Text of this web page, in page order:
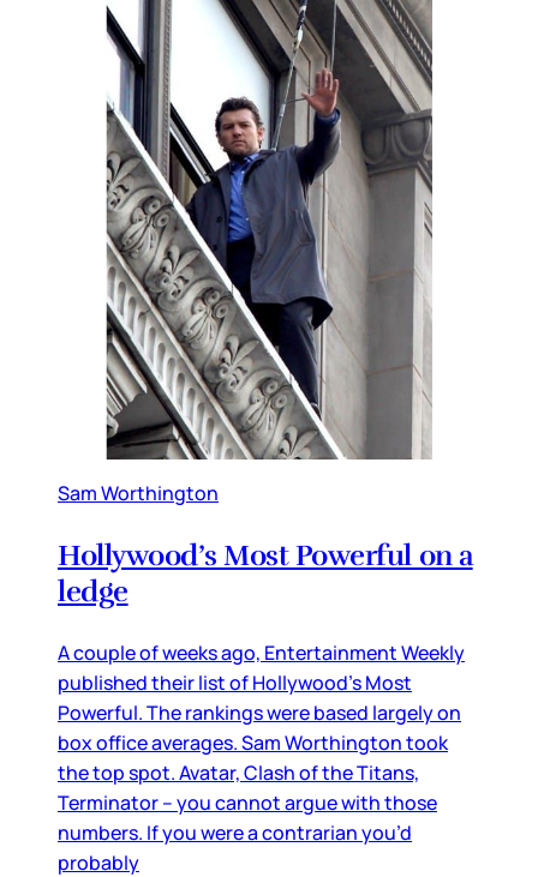
Sam Worthington
Hollywood’s Most Powerful on a
ledge
A couple of weeks ago, Entertainment Weekly
published their list of Hollywood’s Most
Powerful. The rankings were based largely on
box office averages. Sam Worthington took
the top spot. Avatar, Clash of the Titans,
Terminator – you cannot argue with those
numbers. If you were a contrarian you’d
probably